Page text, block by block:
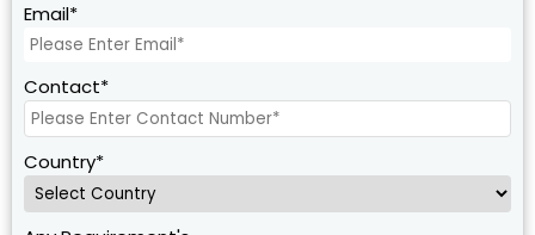
Email*
Contact*
Country*